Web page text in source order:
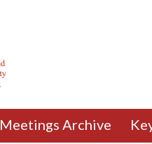
Meetings Archive